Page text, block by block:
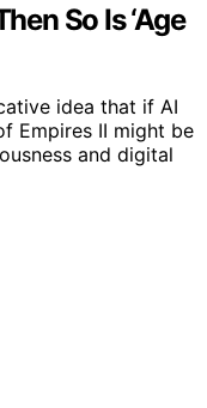
So Is ‘Age
idea that if AI
Empires II might be
and digital